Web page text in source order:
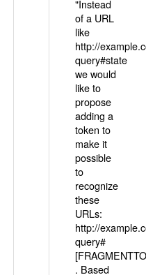
"Instead
of a URL
like
http://
query#state
we would
like to
propose
adding a
token to
make it
possible
to
recognize
these
URLs:
http://
query#
. Based